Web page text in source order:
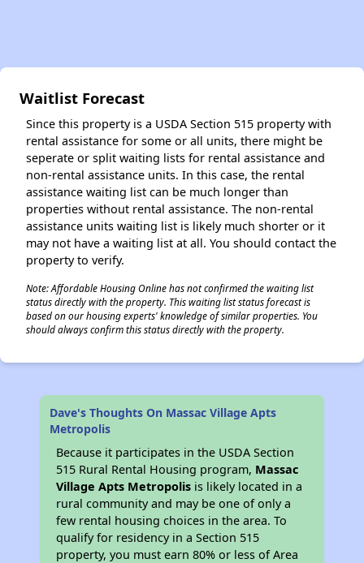
Waitlist Forecast
Since this property is a USDA Section 515 property with
rental assistance for some or all units, there might be
seperate or split waiting lists for rental assistance and
non-rental assistance units. In this case, the rental
assistance waiting list can be much longer than
properties without rental assistance. The non-rental
assistance units waiting list is likely much shorter or it
may not have a waiting list at all. You should contact the
property to verify.
Note: Affordable Housing Online has not confirmed the waiting list
status directly with the property. This waiting list status forecast is
based on our housing experts' knowledge of similar properties. You
should always confirm this status directly with the property.
Dave's Thoughts On Massac Village Apts
Metropolis
Because it participates in the USDA Section
515 Rural Rental Housing program, Massac
Village Apts Metropolis is likely located in a
rural community and may be one of only a
few rental housing choices in the area. To
qualify for residency in a Section 515
property, you must earn 80% or less of Area